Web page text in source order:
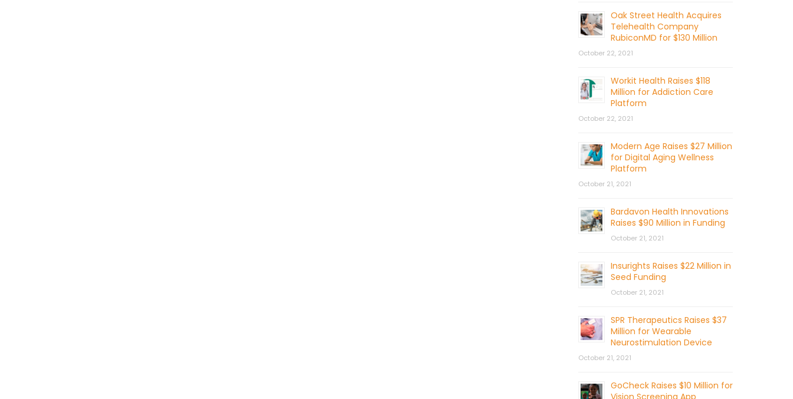
Oak Street Health Acquires
Telehealth Company
RubiconMD for $130 Million
October 22, 2021
Workit Health Raises $118
Million for Addiction Care
Platform
October 22, 2021
Modern Age Raises $27 Million
for Digital Aging Wellness
Platform
October 21, 2021
Bardavon Health Innovations
Raises $90 Million in Funding
October 21, 2021
Insurights Raises $22 Million in
Seed Funding
October 21, 2021
SPR Therapeutics Raises $37
Million for Wearable
Neurostimulation Device
October 21, 2021
GoCheck Raises $10 Million for
Vision Screening App